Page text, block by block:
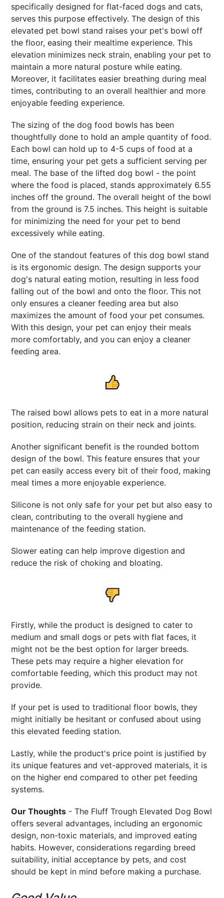
specifically designed for flat-faced dogs and cats,
serves this purpose effectively. The design of this
elevated pet bowl stand raises your pet's bowl off
the floor, easing their mealtime experience. This
elevation minimizes neck strain, enabling your pet to
maintain a more natural posture while eating.
Moreover, it facilitates easier breathing during meal
times, contributing to an overall healthier and more
enjoyable feeding experience.
The sizing of the dog food bowls has been
thoughtfully done to hold an ample quantity of food.
Each bowl can hold up to 4-5 cups of food at a
time, ensuring your pet gets a sufficient serving per
meal. The base of the lifted dog bowl - the point
where the food is placed, stands approximately 6.55
inches off the ground. The overall height of the bowl
from the ground is 7.5 inches. This height is suitable
for minimizing the need for your pet to bend
excessively while eating.
One of the standout features of this dog bowl stand
is its ergonomic design. The design supports your
dog's natural eating motion, resulting in less food
falling out of the bowl and onto the floor. This not
only ensures a cleaner feeding area but also
maximizes the amount of food your pet consumes.
With this design, your pet can enjoy their meals
more comfortably, and you can enjoy a cleaner
feeding area.
The raised bowl allows pets to eat in a more natural
position, reducing strain on their neck and joints.
Another significant benefit is the rounded bottom
design of the bowl. This feature ensures that your
pet can easily access every bit of their food, making
meal times a more enjoyable experience.
Silicone is not only safe for your pet but also easy to
clean, contributing to the overall hygiene and
maintenance of the feeding station.
Slower eating can help improve digestion and
reduce the risk of choking and bloating.
Firstly, while the product is designed to cater to
medium and small dogs or pets with flat faces, it
might not be the best option for larger breeds.
These pets may require a higher elevation for
comfortable feeding, which this product may not
provide.
If your pet is used to traditional floor bowls, they
might initially be hesitant or confused about using
this elevated feeding station.
Lastly, while the product's price point is justified by
its unique features and vet-approved materials, it is
on the higher end compared to other pet feeding
systems.
Our Thoughts - The Fluff Trough Elevated Dog Bowl
offers several advantages, including an ergonomic
design, non-toxic materials, and improved eating
habits. However, considerations regarding breed
suitability, initial acceptance by pets, and cost
should be kept in mind before making a purchase.